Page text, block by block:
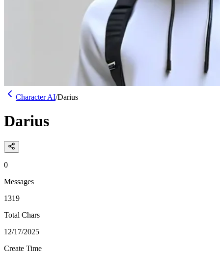
Character AI/Darius
Darius
0
Messages
1319
Total Chars
12/17/2025
Create Time